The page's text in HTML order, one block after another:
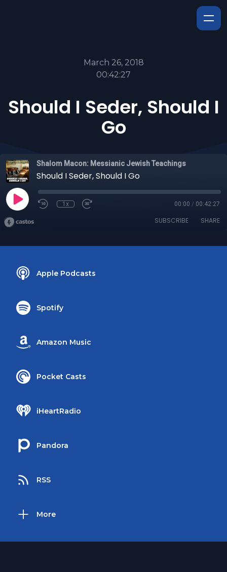
March 26, 2018
00:42:27
Should I Seder, Should I
Go
Shalom Macon: Messianic Jewish Teachings
Should I Seder, Should I Go
1x 00:00 / 00:42:27
SUBSCRIBE SHARE
Apple Podcasts
Spotify
Amazon Music
Pocket Casts
iHeartRadio
Pandora
RSS
More